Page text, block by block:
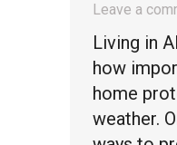
Leave a
Living in
how
home
weather.